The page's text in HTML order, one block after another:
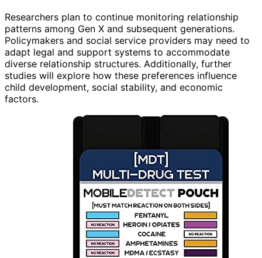
Researchers plan to continue monitoring relationship
patterns among Gen X and subsequent generations.
Policymakers and social service providers may need to
adapt legal and support systems to accommodate
diverse relationship structures. Additionally, further
studies will explore how these preferences influence
child development, social stability, and economic
factors.